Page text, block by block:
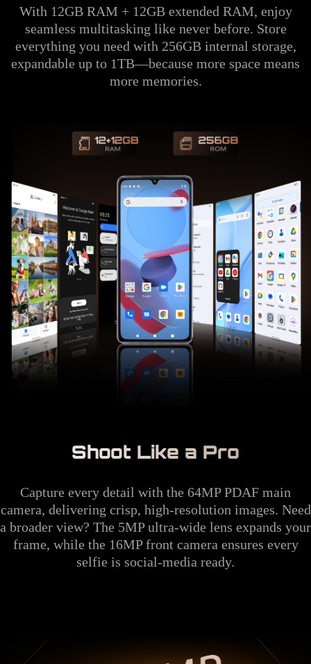
With 12GB RAM + 12GB extended RAM, enjoy
seamless multitasking like never before. Store
everything you need with 256GB internal storage,
expandable up to 1TB—because more space means
more memories.
Shoot Like a Pro
Capture every detail with the 64MP PDAF main
camera, delivering crisp, high-resolution images. Need
a broader view? The 5MP ultra-wide lens expands your
frame, while the 16MP front camera ensures every
selfie is social-media ready.